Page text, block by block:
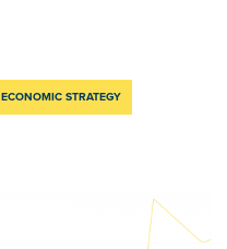
ECONOMIC STRATEGY